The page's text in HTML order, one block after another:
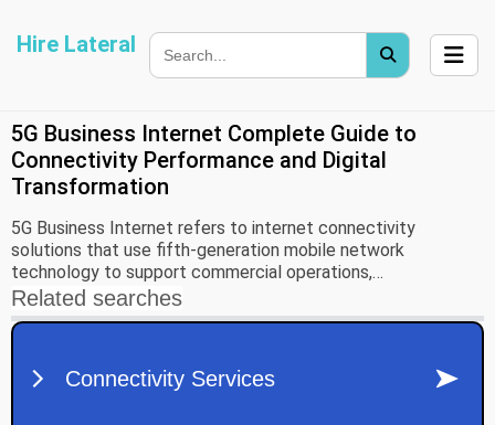
Hire Lateral
5G Business Internet Complete Guide to
Connectivity Performance and Digital
Transformation
5G Business Internet refers to internet connectivity
solutions that use fifth-generation mobile network
technology to support commercial operations,
communication systems, cloud applications, and digital
infrastructure. As organizations increasingly depend on data-
driven operations, reliable internet connectivity has become